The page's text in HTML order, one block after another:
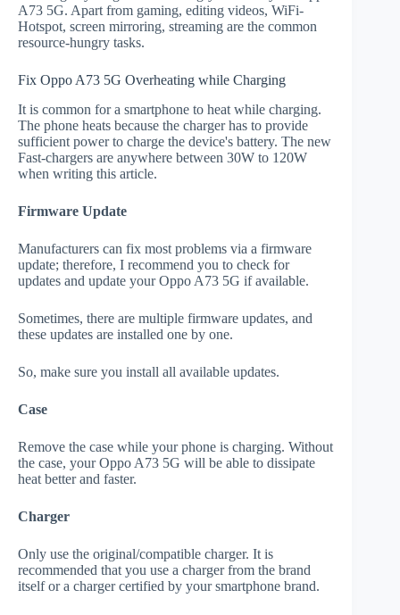
A73 5G. Apart from gaming, editing videos, WiFi-
Hotspot, screen mirroring, streaming are the common
resource-hungry tasks.
Fix Oppo A73 5G Overheating while Charging
It is common for a smartphone to heat while charging.
The phone heats because the charger has to provide
sufficient power to charge the device's battery. The new
Fast-chargers are anywhere between 30W to 120W
when writing this article.
Firmware Update
Manufacturers can fix most problems via a firmware
update; therefore, I recommend you to check for
updates and update your Oppo A73 5G if available.
Sometimes, there are multiple firmware updates, and
these updates are installed one by one.
So, make sure you install all available updates.
Case
Remove the case while your phone is charging. Without
the case, your Oppo A73 5G will be able to dissipate
heat better and faster.
Charger
Only use the original/compatible charger. It is
recommended that you use a charger from the brand
itself or a charger certified by your smartphone brand.